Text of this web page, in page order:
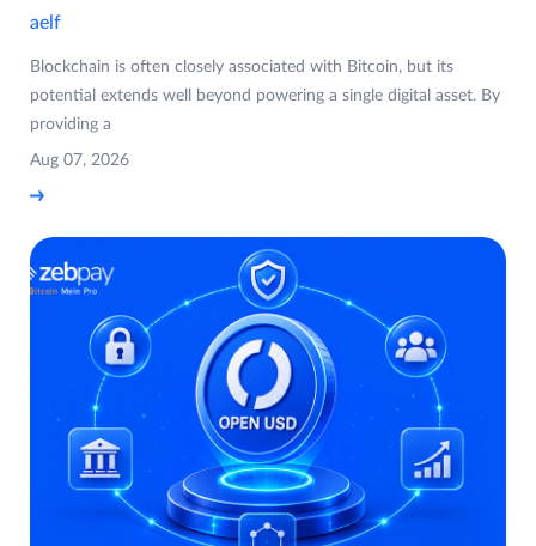
aelf
Blockchain is often closely associated with Bitcoin, but its
potential extends well beyond powering a single digital asset. By
providing a
Aug 07, 2026